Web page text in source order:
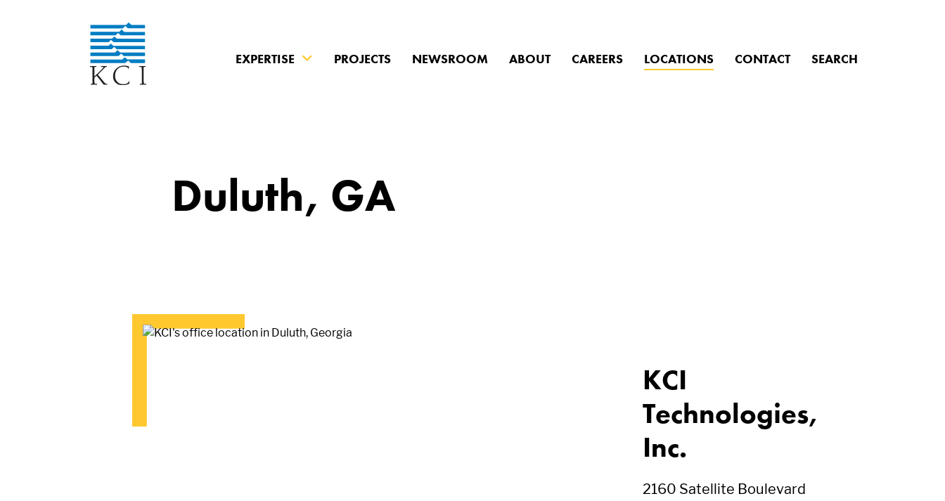
EXPERTISE PROJECTS NEWSROOM ABOUT CAREERS LOCATIONS CONTACT SEARCH
What can we help you find?
Duluth, GA
KCI
Technologies,
Inc.
2160 Satellite Boulevard